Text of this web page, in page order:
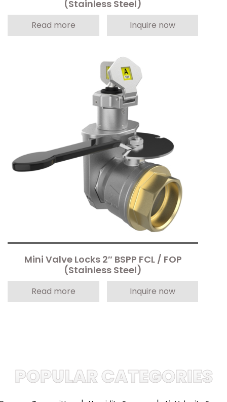
(Stainless Steel)
Read more Inquire now
Mini Valve Locks 2″ BSPP FCL / FOP
(Stainless Steel)
Read more Inquire now
POPULAR CATEGORIES